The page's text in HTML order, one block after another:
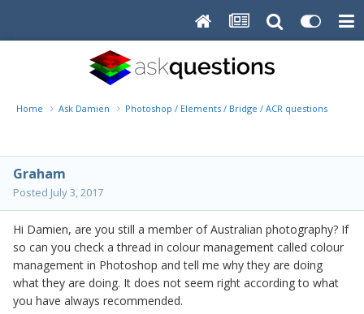
Home Ask Damien Photoshop / Elements / Bridge / ACR questions or
Graham
Posted July 3, 2017
Hi Damien, are you still a member of Australian photography? If
so can you check a thread in colour management called colour
management in Photoshop and tell me why they are doing
what they are doing. It does not seem right according to what
you have always recommended.